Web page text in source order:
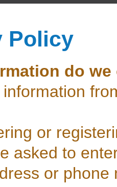
Policy
do
or
asked to
or phone